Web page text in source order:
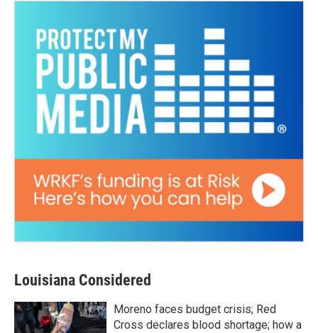
Louisiana Considered
Moreno faces budget crisis; Red
Cross declares blood shortage; how a